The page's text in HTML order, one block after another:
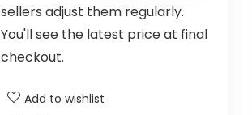
sellers adjust them regularly.
You'll see the latest price at final
checkout.
Add to wishlist